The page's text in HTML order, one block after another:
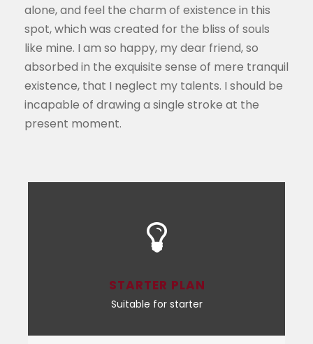
alone, and feel the charm of existence in this
spot, which was created for the bliss of souls
like mine. I am so happy, my dear friend, so
absorbed in the exquisite sense of mere tranquil
existence, that I neglect my talents. I should be
incapable of drawing a single stroke at the
present moment.
STARTER PLAN
Suitable for starter